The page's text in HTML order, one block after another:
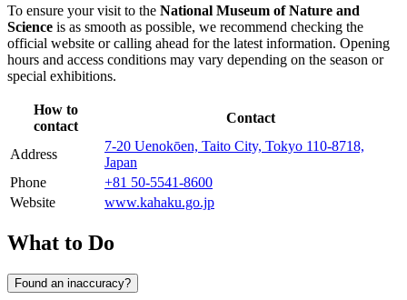
To ensure your visit to the National Museum of Nature and
Science is as smooth as possible, we recommend checking the
official website or calling ahead for the latest information. Opening
hours and access conditions may vary depending on the season or
special exhibitions.
How to
contact
Contact
Address
7-20 Uenokōen, Taito City, Tokyo 110-8718,
Japan
Phone
+81 50-5541-8600
Website
www.kahaku.go.jp
What to Do
Found an inaccuracy?